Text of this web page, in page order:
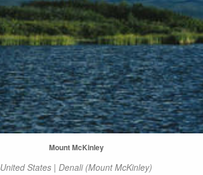
Mount McKinley
United States | Denali (Mount McKinley)